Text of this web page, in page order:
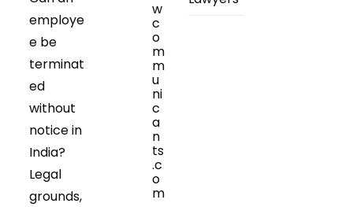
employe
e be
terminat
ed
without
notice in
India?
Legal
grounds,
w
c
o
m
m
u
ni
c
a
n
ts
.c
o
m